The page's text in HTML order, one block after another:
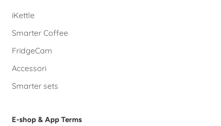
iKettle
Smarter Coffee
FridgeCam
Accessori
Smarter sets
E-shop & App Terms